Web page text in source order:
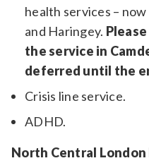
health services –
and Haringey.
the service in
deferred until the
Crisis line service.
ADHD.
North Central